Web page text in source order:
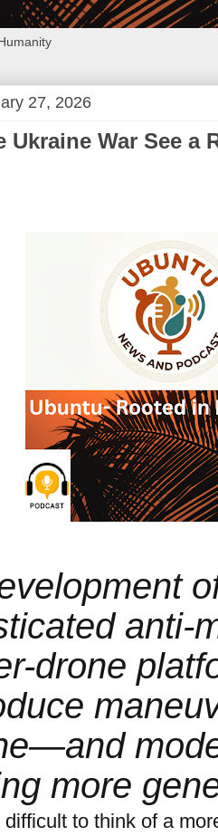
27, 2026
Ukraine War See a
anti-
drone
more
difficult to think of a